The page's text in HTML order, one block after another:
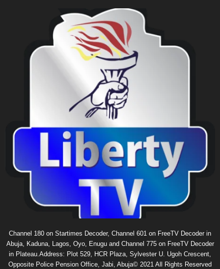
Channel 180 on Startimes Decoder, Channel 601 on FreeTV Decoder in
Abuja, Kaduna, Lagos, Oyo, Enugu and Channel 775 on FreeTV Decoder
in Plateau.Address: Plot 529, HCR Plaza, Sylvester U. Ugoh Crescent,
Opposite Police Pension Office, Jabi, Abuja© 2021 All Rights Reserved